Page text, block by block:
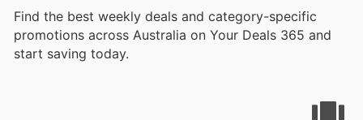
Find the best weekly deals and category-specific
promotions across Australia on Your Deals 365 and
start saving today.